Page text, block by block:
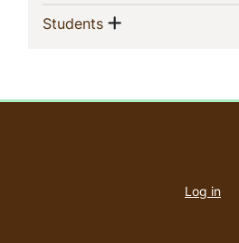
Students(current)
Show menu
Log in